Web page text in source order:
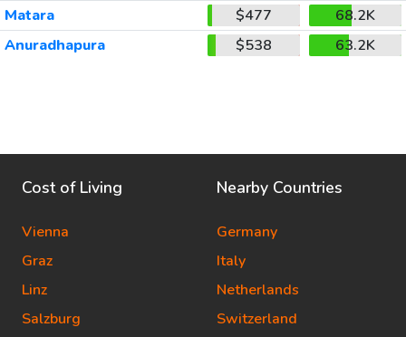
Matara
$477
68.2K
Anuradhapura
$538 63.2K
Cost of Living
Vienna
Graz
Linz
Salzburg
Nearby Countries
Germany
Italy
Netherlands
Switzerland